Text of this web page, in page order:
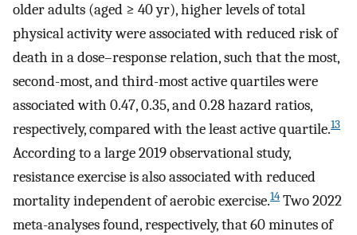
older adults (aged ≥ 40 yr), higher levels of total
physical activity were associated with reduced risk of
death in a dose–response relation, such that the most,
second-most, and third-most active quartiles were
associated with 0.47, 0.35, and 0.28 hazard ratios,
respectively, compared with the least active quartile.13
According to a large 2019 observational study,
resistance exercise is also associated with reduced
mortality independent of aerobic exercise.14 Two 2022
meta-analyses found, respectively, that 60 minutes of